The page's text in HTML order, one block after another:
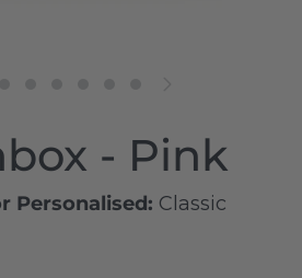
- Pink
Personalised Classic